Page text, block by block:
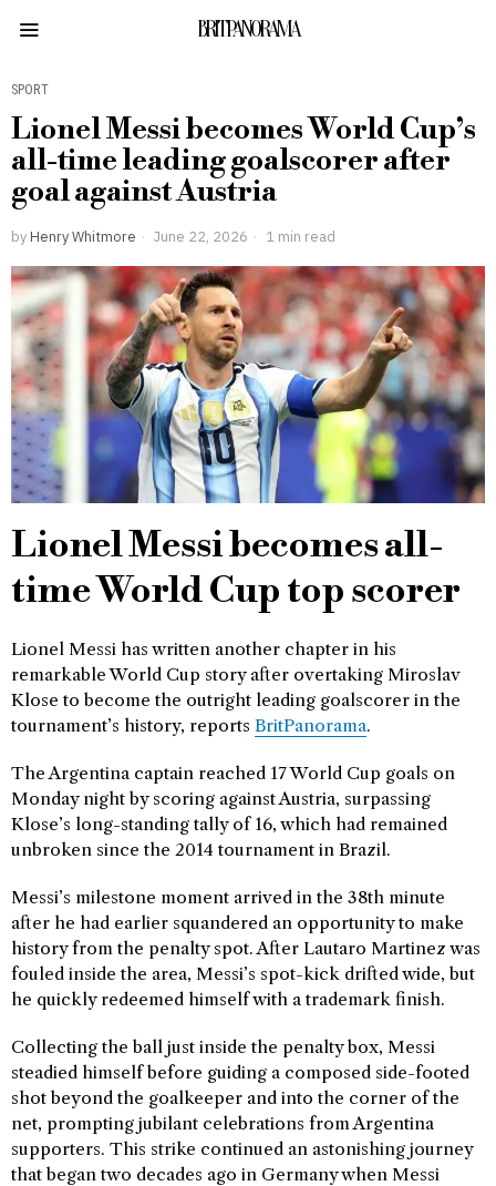
BRITPANORAMA
SPORT
Lionel Messi becomes World Cup’s
all-time leading goalscorer after
goal against Austria
by Henry Whitmore June 22, 2026 1 min read
Lionel Messi becomes all-
time World Cup top scorer
Lionel Messi has written another chapter in his
remarkable World Cup story after overtaking Miroslav
Klose to become the outright leading goalscorer in the
tournament’s history, reports BritPanorama.
The Argentina captain reached 17 World Cup goals on
Monday night by scoring against Austria, surpassing
Klose’s long-standing tally of 16, which had remained
unbroken since the 2014 tournament in Brazil.
Messi’s milestone moment arrived in the 38th minute
after he had earlier squandered an opportunity to make
history from the penalty spot. After Lautaro Martinez was
fouled inside the area, Messi’s spot-kick drifted wide, but
he quickly redeemed himself with a trademark finish.
Collecting the ball just inside the penalty box, Messi
steadied himself before guiding a composed side-footed
shot beyond the goalkeeper and into the corner of the
net, prompting jubilant celebrations from Argentina
supporters. This strike continued an astonishing journey
that began two decades ago in Germany when Messi